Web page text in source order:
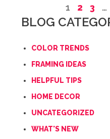
1 2 3 …
BLOG
COLOR TRENDS
FRAMING IDEAS
HELPFUL TIPS
HOME DECOR
UNCATEGORIZED
WHAT'S NEW